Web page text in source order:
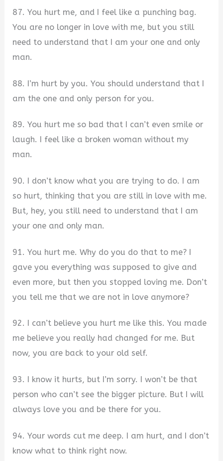
87. You hurt me, and I feel like a punching bag.
You are no longer in love with me, but you still
need to understand that I am your one and only
man.
88. I’m hurt by you. You should understand that I
am the one and only person for you.
89. You hurt me so bad that I can’t even smile or
laugh. I feel like a broken woman without my
man.
90. I don’t know what you are trying to do. I am
so hurt, thinking that you are still in love with me.
But, hey, you still need to understand that I am
your one and only man.
91. You hurt me. Why do you do that to me? I
gave you everything was supposed to give and
even more, but then you stopped loving me. Don’t
you tell me that we are not in love anymore?
92. I can’t believe you hurt me like this. You made
me believe you really had changed for me. But
now, you are back to your old self.
93. I know it hurts, but I’m sorry. I won’t be that
person who can’t see the bigger picture. But I will
always love you and be there for you.
94. Your words cut me deep. I am hurt, and I don’t
know what to think right now.